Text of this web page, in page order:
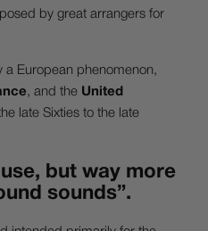
by great arrangers for
a European phenomenon,
, and the United
late Sixties to the late
but way more
sounds”.